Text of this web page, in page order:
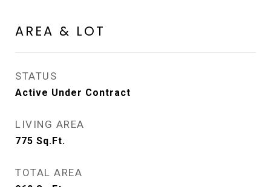
AREA & LOT
STATUS
Active Under Contract
LIVING AREA
775 Sq.Ft.
TOTAL AREA